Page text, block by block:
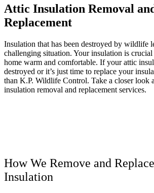
Attic Insulation Removal
Replacement
Insulation that has been destroyed by wildlife
challenging situation. Your insulation is
home warm and comfortable. If your attic
destroyed or it’s just time to replace your
than K.P. Wildlife Control. Take a closer look
insulation removal and replacement services.
How We Remove and
Insulation